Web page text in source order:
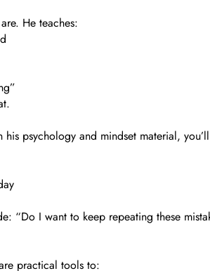
He teaches:
psychology and mindset material,
“Do I want to keep repeating these
practical tools to: